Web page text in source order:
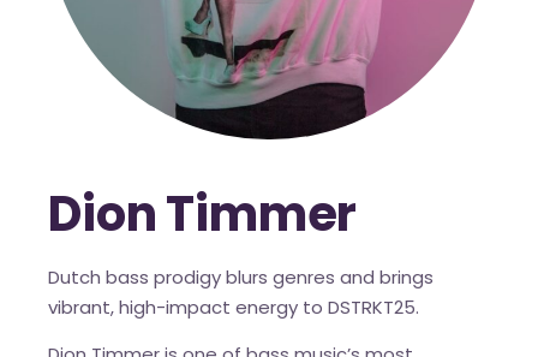
Dion Timmer
Dutch bass prodigy blurs genres and brings
vibrant, high-impact energy to DSTRKT25.